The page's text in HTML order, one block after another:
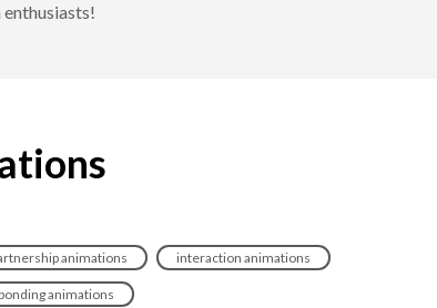
animations interaction animations
animations